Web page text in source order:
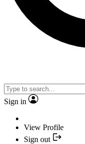
Sign in
View Profile
Sign out